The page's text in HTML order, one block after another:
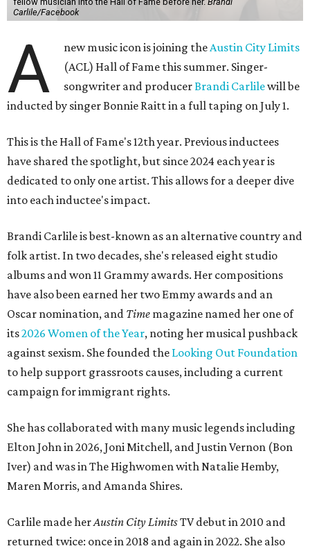
Carlile/Facebook
A new music icon is joining theAustin City Limits
(ACL) Hall of Fame this summer. Singer-
songwriter and producerBrandi Carlilewill be
inducted by singer Bonnie Raitt in a full taping on July 1.
This is the Hall of Fame's 12th year. Previous inductees
have shared the spotlight, but since 2024 each year is
dedicated to only one artist. This allows for a deeper dive
into each inductee's impact.
Brandi Carlile is best-known as an alternative country and
folk artist. In two decades, she's released eight studio
albums and won 11 Grammy awards. Her compositions
have also been earned her two Emmy awards and an
Oscar nomination, and Time magazine named her one of
its2026 Women of the Year, noting her musical pushback
against sexism. She founded the Looking Out Foundation
to help support grassroots causes, including a current
campaign for immigrant rights.
She has collaborated with many music legends including
Elton John in 2026, Joni Mitchell, and Justin Vernon (Bon
Iver) and was in The Highwomen with Natalie Hemby,
Maren Morris, and Amanda Shires.
Carlile made herAustin City LimitsTV debut in 2010 and
returned twice: once in 2018 and again in 2022. She also